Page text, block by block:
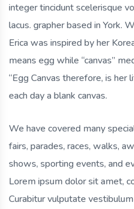
integer tincidunt scelerisque
lacus. grapher based in York.
Erica was inspired by her
means egg while “canvas”
“Egg Canvas therefore, is
each day a blank canvas.
We have covered many
fairs, parades, races, walks,
shows, sporting events, and
Lorem ipsum dolor sit amet,
Curabitur vulputate